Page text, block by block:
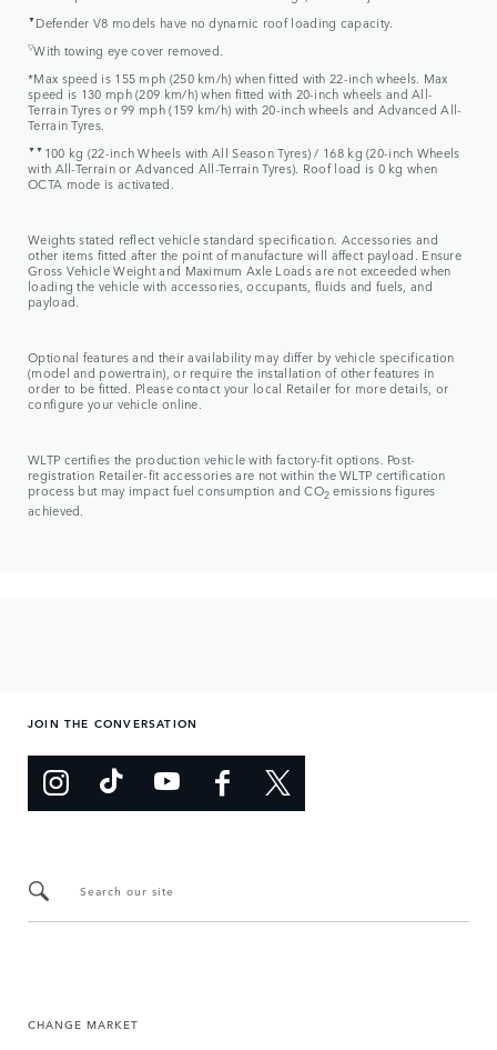
▼ Defender V8 models have no dynamic roof loading capacity.
▽With towing eye cover removed.
*Max speed is 155 mph (250 km/h) when fitted with 22-inch wheels. Max
speed is 130 mph (209 km/h) when fitted with 20-inch wheels and All-
Terrain Tyres or 99 mph (159 km/h) with 20-inch wheels and Advanced All-
Terrain Tyres.
▼▼ 100 kg (22-inch Wheels with All Season Tyres) / 168 kg (20-inch Wheels
with All-Terrain or Advanced All-Terrain Tyres). Roof load is 0 kg when
OCTA mode is activated.
Weights stated reflect vehicle standard specification. Accessories and
other items fitted after the point of manufacture will affect payload. Ensure
Gross Vehicle Weight and Maximum Axle Loads are not exceeded when
loading the vehicle with accessories, occupants, fluids and fuels, and
payload.
Optional features and their availability may differ by vehicle specification
(model and powertrain), or require the installation of other features in
order to be fitted. Please contact your local Retailer for more details, or
configure your vehicle online.
WLTP certifies the production vehicle with factory-fit options. Post-
registration Retailer-fit accessories are not within the WLTP certification
process but may impact fuel consumption and CO2 emissions figures
achieved.
JOIN THE CONVERSATION
Search our site
CHANGE MARKET